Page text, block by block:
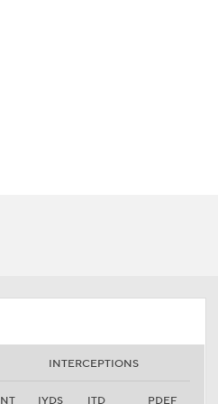
INTERCEPTIONS
IYDS ITD PDEF